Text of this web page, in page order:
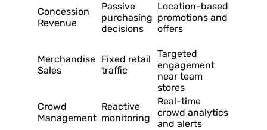
Concession
Revenue
Passive
purchasing
decisions
Location-based
promotions and
offers
Merchandise
Sales
Fixed retail
traffic
Targeted
engagement
near team
stores
Crowd
Management
Reactive
monitoring
Real-time
crowd analytics
and alerts